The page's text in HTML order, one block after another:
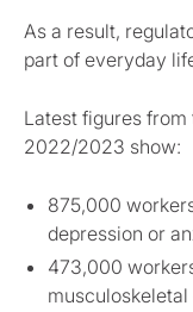
As a result,
part of everyday
Latest figures from
2022/2023 show:
875,000
depression or
473,000